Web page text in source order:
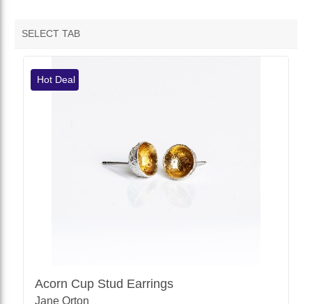
SELECT TAB
VENDOR FEATURED PRODUCTS
Hot Deal
Acorn Cup Stud Earrings
Jane Orton